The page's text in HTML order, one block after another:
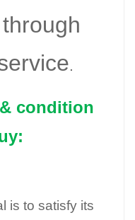
.
condition
is to satisfy its